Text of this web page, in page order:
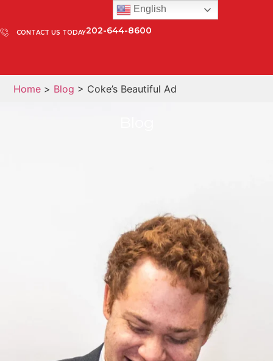
CONTACT US TODAY202-644-8600
Home > Blog > Coke’s Beautiful Ad
English